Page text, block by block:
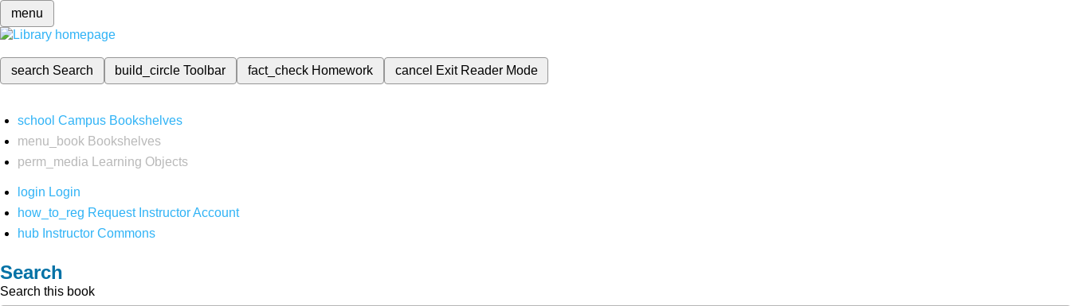
menu
search Search build_circleToolbar fact_check Homework cancel Exit Reader Mode
school Campus Bookshelves
menu_book Bookshelves
perm_media
Learning Objects
login Login
how_to_reg Request Instructor Account
hub Instructor Commons
Search
Search this book